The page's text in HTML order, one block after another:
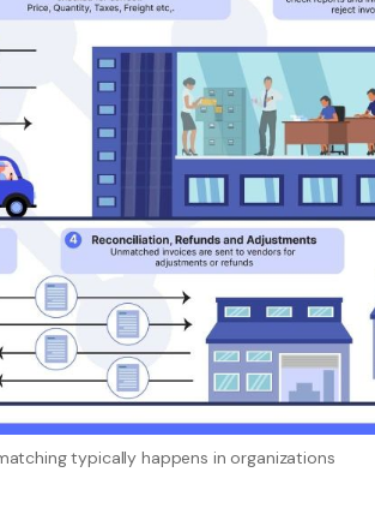
typically happens in organizations